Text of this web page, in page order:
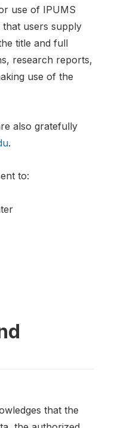
use of IPUMS
that users supply
title and full
research reports,
use of the
also gratefully
.
to:
that the